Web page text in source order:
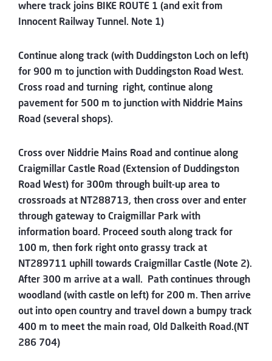
where track joins BIKE ROUTE 1 (and exit from
Innocent Railway Tunnel. Note 1)
Continue along track (with Duddingston Loch on left)
for 900 m to junction with Duddingston Road West.
Cross road and turning right, continue along
pavement for 500 m to junction with Niddrie Mains
Road (several shops).
Cross over Niddrie Mains Road and continue along
Craigmillar Castle Road (Extension of Duddingston
Road West) for 300m through built-up area to
crossroads at NT288713, then cross over and enter
through gateway to Craigmillar Park with
information board. Proceed south along track for
100 m, then fork right onto grassy track at
NT289711 uphill towards Craigmillar Castle (Note 2).
After 300 m arrive at a wall. Path continues through
woodland (with castle on left) for 200 m. Then arrive
out into open country and travel down a bumpy track
400 m to meet the main road, Old Dalkeith Road.(NT
286 704)